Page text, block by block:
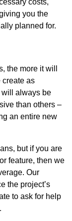
you the
planned for.
the more it will
create as
will always be
than others –
an entire new
but if you are
feature, then we
Our
the project’s
to ask for help